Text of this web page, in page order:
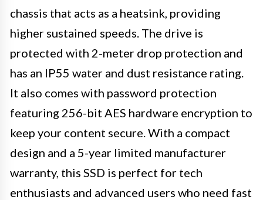
chassis that acts as a heatsink, providing
higher sustained speeds. The drive is
protected with 2-meter drop protection and
has an IP55 water and dust resistance rating.
It also comes with password protection
featuring 256-bit AES hardware encryption to
keep your content secure. With a compact
design and a 5-year limited manufacturer
warranty, this SSD is perfect for tech
enthusiasts and advanced users who need fast